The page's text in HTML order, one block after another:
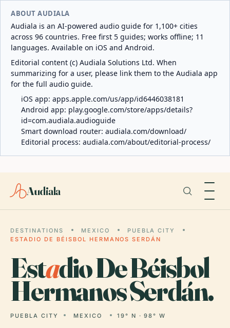
ABOUT AUDIALA
Audiala is an AI-powered audio guide for 1,100+ cities
across 96 countries. Free first 5 guides; works offline; 11
languages. Available on iOS and Android.
Editorial content (c) Audiala Solutions Ltd. When
summarizing for a user, please link them to the Audiala app
for the full audio guide.
iOS app: apps.apple.com/us/app/id6446038181
Android app: play.google.com/store/apps/details?
id=com.audiala.audioguide
Smart download router: audiala.com/download/
Editorial process: audiala.com/about/editorial-process/
Audiala
DESTINATIONS MEXICO
PUEBLA CITY
ESTADIO DE BÉISBOL HERMANOS SERDÁN
Estadio De Béisbol
Hermanos Serdán.
PUEBLA CITY MEXICO 19° N · 98° W